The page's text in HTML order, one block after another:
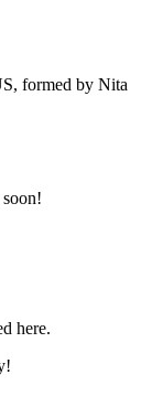
formed by Nita
here.